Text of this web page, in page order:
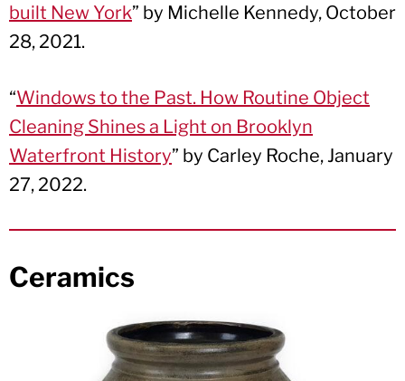
built New York” by Michelle Kennedy, October
28, 2021.
“Windows to the Past. How Routine Object
Cleaning Shines a Light on Brooklyn
Waterfront History” by Carley Roche, January
27, 2022.
Ceramics